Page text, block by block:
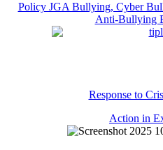
Policy JGA Bullying, Cyber
Anti-Bullying
Response to
Action in